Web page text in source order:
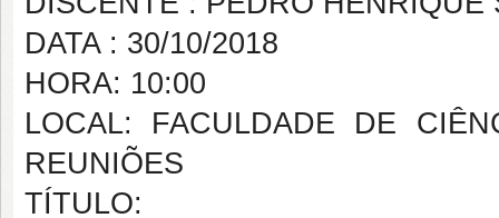
DATA : 30/10/2018
HORA: 10:00
LOCAL: FACULDADE DE
REUNIÕES
TÍTULO: